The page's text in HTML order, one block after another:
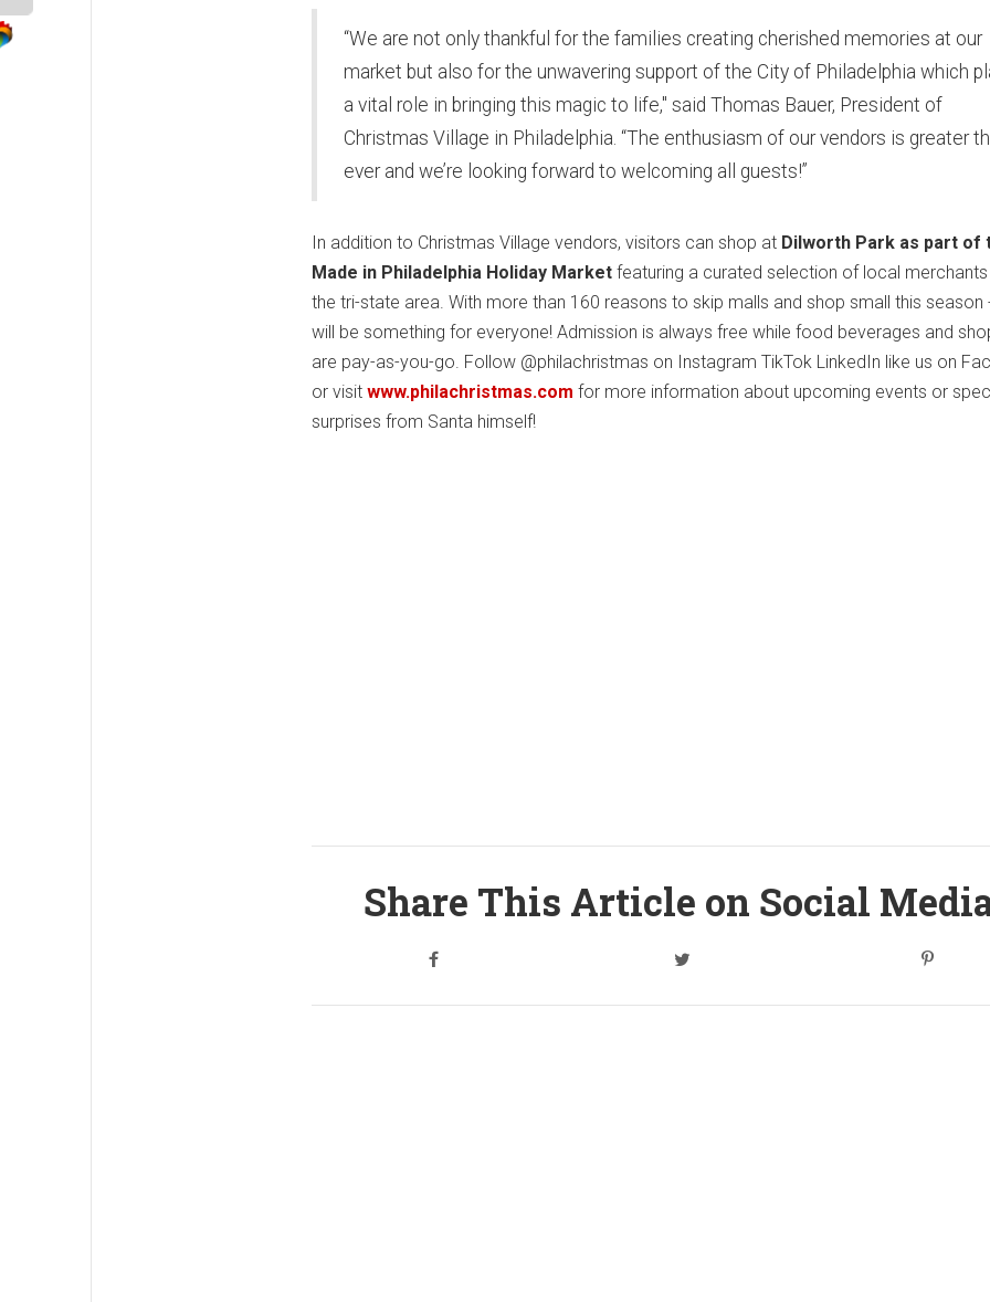
“We are not only thankful for the families creating cherished memories at our
market but also for the unwavering support of the City of Philadelphia which
a vital role in bringing this magic to life," said Thomas Bauer, President of
Christmas Village in Philadelphia. “The enthusiasm of our vendors is greater
ever and we’re looking forward to welcoming all guests!”
In addition to Christmas Village vendors, visitors can shop at Dilworth Park as part of
Made in Philadelphia Holiday Market featuring a curated selection of local
the tri-state area. With more than 160 reasons to skip malls and shop small this season
will be something for everyone! Admission is always free while food beverages and
are pay-as-you-go. Follow @philachristmas on Instagram TikTok LinkedIn like us on
or visit www.philachristmas.com for more information about upcoming events or
surprises from Santa himself!
Share This Article on Social